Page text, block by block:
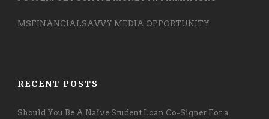
MSFINANCIALSAVVY MEDIA OPPORTUNITY
RECENT POSTS
Should You Be A Naïve Student Loan Co-Signer For a